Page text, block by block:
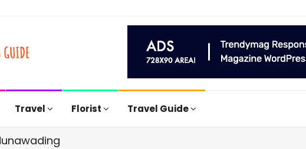
Travel Florist Travel Guide